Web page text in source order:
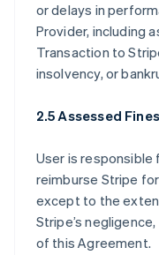
or delays in
Provider, including
Transaction to
insolvency, or
2.5 Assessed
User is responsible
reimburse Stripe
except to the
Stripe’s
of this Agreement.